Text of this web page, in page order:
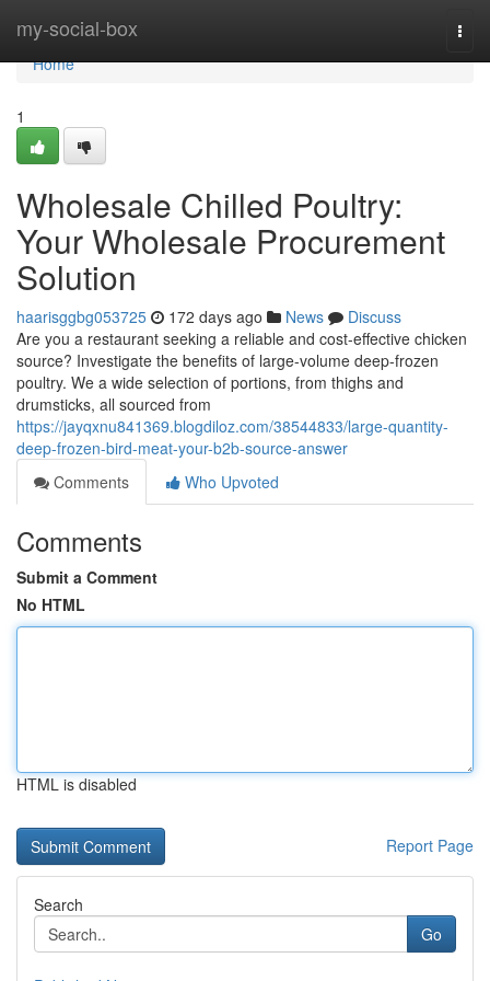
my-social-box
Home
Home
1
Wholesale Chilled Poultry:
Your Wholesale Procurement
Solution
haarisggbg053725 172 days ago News
Discuss
Are you a restaurant seeking a reliable and cost-effective chicken
source? Investigate the benefits of large-volume deep-frozen
poultry. We a wide selection of portions, from thighs and
drumsticks, all sourced from
https://jayqxnu841369.blogdiloz.com/38544833/large-quantity-
deep-frozen-bird-meat-your-b2b-source-answer
Comments
Who Upvoted
Comments
Submit a Comment
No HTML
HTML is disabled
Report Page
Search
Go